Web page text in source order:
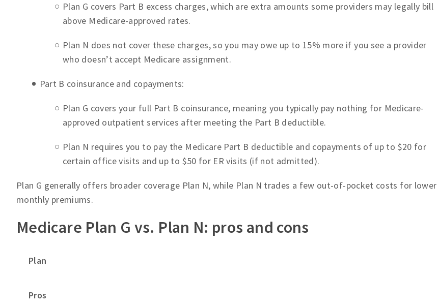
Plan G covers Part B excess charges, which are extra amounts some providers may legally bill
above Medicare-approved rates.
Plan N does not cover these charges, so you may owe up to 15% more if you see a provider
who doesn’t accept Medicare assignment.
Part B coinsurance and copayments:
Plan G covers your full Part B coinsurance, meaning you typically pay nothing for Medicare-
approved outpatient services after meeting the Part B deductible.
Plan N requires you to pay the Medicare Part B deductible and copayments of up to $20 for
certain office visits and up to $50 for ER visits (if not admitted).
Plan G generally offers broader coverage Plan N, while Plan N trades a few out-of-pocket costs for lower
monthly premiums.
Medicare Plan G vs. Plan N: pros and cons
Plan
Pros